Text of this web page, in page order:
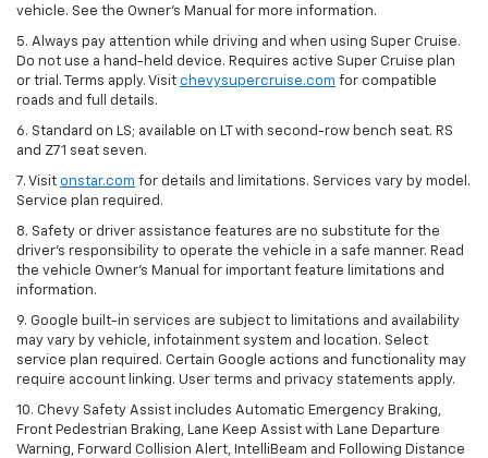
vehicle. See the Owner’s Manual for more information.
5. Always pay attention while driving and when using Super Cruise.
Do not use a hand-held device. Requires active Super Cruise plan
or trial. Terms apply. Visit chevysupercruise.com for compatible
roads and full details.
6. Standard on LS; available on LT with second-row bench seat. RS
and Z71 seat seven.
7. Visit onstar.com for details and limitations. Services vary by model.
Service plan required.
8. Safety or driver assistance features are no substitute for the
driver's responsibility to operate the vehicle in a safe manner. Read
the vehicle Owner's Manual for important feature limitations and
information.
9. Google built-in services are subject to limitations and availability
may vary by vehicle, infotainment system and location. Select
service plan required. Certain Google actions and functionality may
require account linking. User terms and privacy statements apply.
10. Chevy Safety Assist includes Automatic Emergency Braking,
Front Pedestrian Braking, Lane Keep Assist with Lane Departure
Warning, Forward Collision Alert, IntelliBeam and Following Distance